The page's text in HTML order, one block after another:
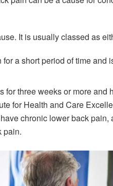
It is usually classed as
a short period of time and
three weeks or more and
for Health and Care
chronic lower back pain,
pain.